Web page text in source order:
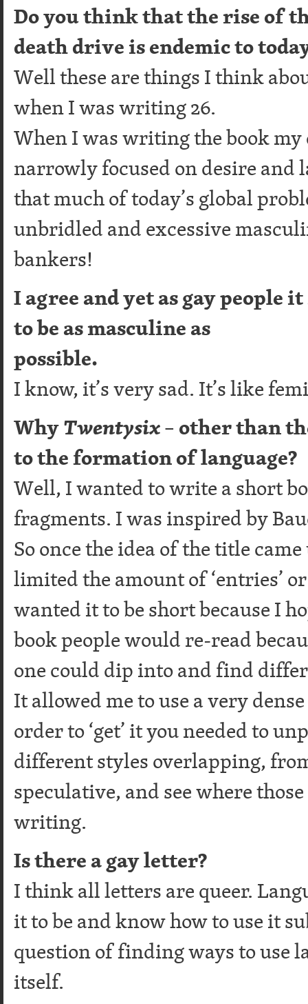
Do you think that the rise of
death drive is endemic to
Well these are things I think
when I was writing 26.
When I was writing the book
narrowly focused on desire and
that much of today’s global
unbridled and excessive
bankers!
I agree and yet as gay people
to be as masculine as
possible.
I know, it’s very sad. It’s like
WhyTwentysix– other than
to the formation of language?
Well, I wanted to write a short
fragments. I was inspired by
So once the idea of the title
limited the amount of ‘entries’
wanted it to be short because I
book people would re-read
one could dip into and find
It allowed me to use a very
order to ‘get’ it you needed to
different styles overlapping,
speculative, and see where
writing.
Is there a gay letter?
I think all letters are queer.
it to be and know how to use it
question of finding ways to use
itself.